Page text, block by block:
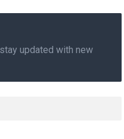
updated with new